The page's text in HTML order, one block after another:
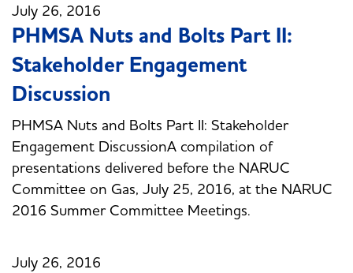
July 26, 2016
PHMSA Nuts and Bolts Part II:
Stakeholder Engagement
Discussion
PHMSA Nuts and Bolts Part II: Stakeholder
Engagement DiscussionA compilation of
presentations delivered before the NARUC
Committee on Gas, July 25, 2016, at the NARUC
2016 Summer Committee Meetings.
July 26, 2016